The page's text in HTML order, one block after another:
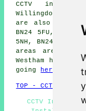
CCTV
Willingdon
are also
BN24 5FU, BN24
5NH, BN24 5DP,
areas are
Westham home
going
here
TOP - CCTV
CCTV